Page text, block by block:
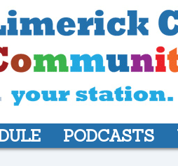
PODCASTS